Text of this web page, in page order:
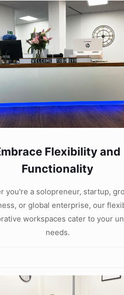
Flexibility and
Functionality
you're a solopreneur, startup,
or global enterprise, our
workspaces cater to your
needs.